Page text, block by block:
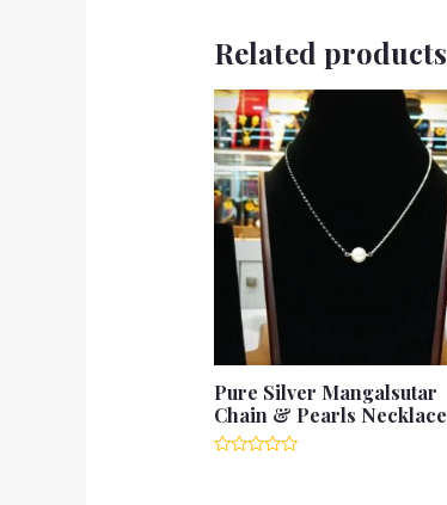
Related products
Pure Silver Mangalsutar
Chain & Pearls Necklace